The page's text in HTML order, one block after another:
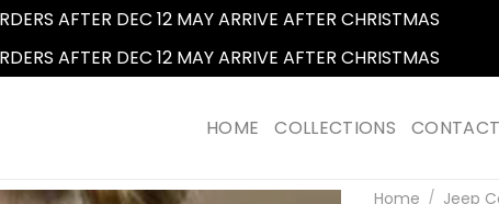
AFTER DEC 12 MAY ARRIVE AFTER CHRISTMAS
AFTER DEC 12 MAY ARRIVE AFTER CHRISTMAS
HOME COLLECTIONS
Home / Jeep